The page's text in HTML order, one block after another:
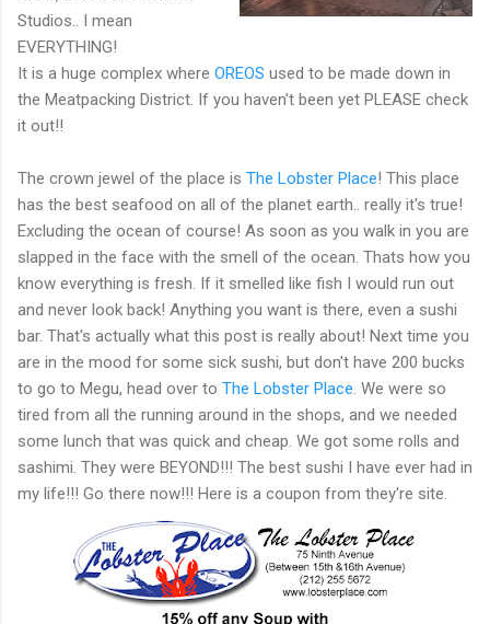
Studios.. I mean
EVERYTHING!
It is a huge complex where OREOS used to be made down in
the Meatpacking District. If you haven't been yet PLEASE check
it out!!
The crown jewel of the place is The Lobster Place! This place
has the best seafood on all of the planet earth.. really it's true!
Excluding the ocean of course! As soon as you walk in you are
slapped in the face with the smell of the ocean. Thats how you
know everything is fresh. If it smelled like fish I would run out
and never look back! Anything you want is there, even a sushi
bar. That's actually what this post is really about! Next time you
are in the mood for some sick sushi, but don't have 200 bucks
to go to Megu, head over to The Lobster Place . We were so
tired from all the running around in the shops, and we needed
some lunch that was quick and cheap. We got some rolls and
sashimi. They were BEYOND!!! The best sushi I have ever had in
my life!!! Go there now!!! Here is a coupon from they're site.